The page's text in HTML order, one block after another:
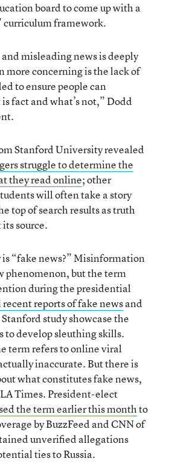
board to come up with a
curriculum framework.
misleading news is deeply
more concerning is the lack of
to ensure people can
fact and what’s not,” Dodd
Stanford University revealed
struggle to determine the
they read online; other
will often take a story
top of search results as truth
source.
“fake news?” Misinformation
phenomenon, but the term
during the presidential
recent reports of fake newsand
study showcase the
to develop sleuthing skills.
term refers to online viral
inaccurate. But there is
what constitutes fake news,
Times. President-elect
the term earlier this monthto
by BuzzFeed and CNN of
unverified allegations
ties to Russia.